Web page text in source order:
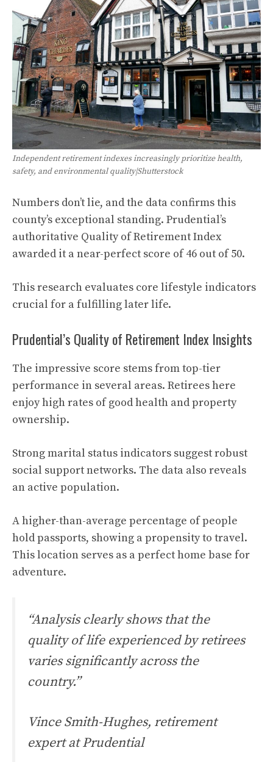
Independent retirement indexes increasingly prioritize health,
safety, and environmental quality|Shutterstock
Numbers don’t lie, and the data confirms this
county’s exceptional standing. Prudential’s
authoritative Quality of Retirement Index
awarded it a near-perfect score of 46 out of 50.
This research evaluates core lifestyle indicators
crucial for a fulfilling later life.
Prudential’s Quality of Retirement Index Insights
The impressive score stems from top-tier
performance in several areas. Retirees here
enjoy high rates of good health and property
ownership.
Strong marital status indicators suggest robust
social support networks. The data also reveals
an active population.
A higher-than-average percentage of people
hold passports, showing a propensity to travel.
This location serves as a perfect home base for
adventure.
“Analysis clearly shows that the
quality of life experienced by retirees
varies significantly across the
country.”
Vince Smith-Hughes, retirement
expert at Prudential